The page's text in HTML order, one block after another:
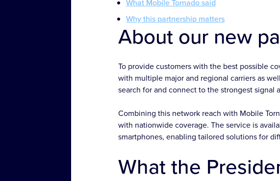
What Mobile Tornado said
Why this partnership matters
About our new
To provide customers with the best possible
with multiple major and regional carriers as
search for and connect to the strongest signal
Combining this network reach with Mobile
with nationwide coverage. The service is
smartphones, enabling tailored solutions for
What the